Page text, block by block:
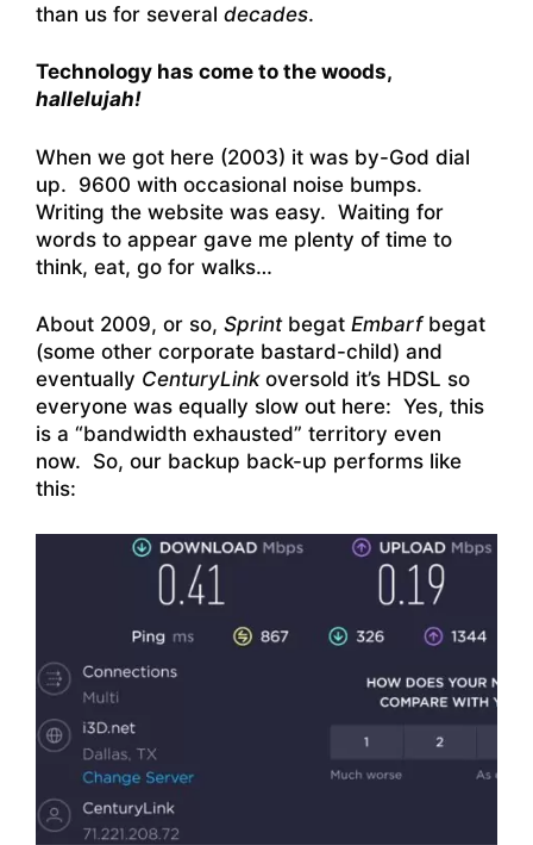
than us for several decades.
Technology has come to the woods,
hallelujah!
When we got here (2003) it was by-God dial
up. 9600 with occasional noise bumps.
Writing the website was easy. Waiting for
words to appear gave me plenty of time to
think, eat, go for walks…
About 2009, or so, Sprintbegat Embarfbegat
(some other corporate bastard-child) and
eventually CenturyLinkoversold it’s HDSL so
everyone was equally slow out here: Yes, this
is a “bandwidth exhausted” territory even
now. So, our backup back-up performs like
this: